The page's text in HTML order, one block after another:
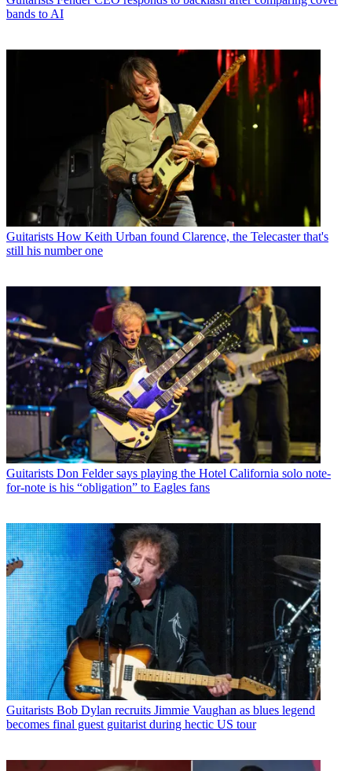
bands to AI
Guitarists How Keith Urban found Clarence, the Telecaster that's
still his number one
Guitarists Don Felder says playing the Hotel California solo note-
for-note is his “obligation” to Eagles fans
Guitarists Bob Dylan recruits Jimmie Vaughan as blues legend
becomes final guest guitarist during hectic US tour